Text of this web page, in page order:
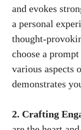
and evokes
a personal
thought-
choose⁢ a
various aspects
demonstrates
2. Crafting